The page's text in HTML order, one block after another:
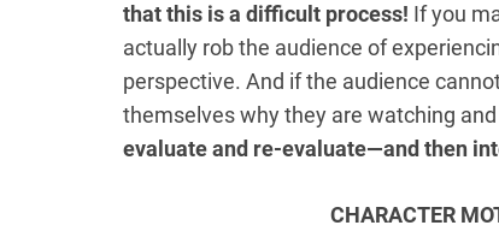
that this is a difficult process! If you
actually rob the audience of
perspective. And if the audience
themselves why they are watching
evaluate and re-evaluate—and then
CHARACTER